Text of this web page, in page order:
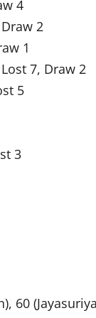
4
2
1
7, Draw 2
5
3
60